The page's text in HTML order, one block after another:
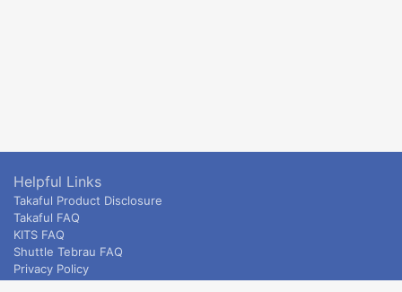
Helpful Links
Takaful Product Disclosure
Takaful FAQ
KITS FAQ
Shuttle Tebrau FAQ
Privacy Policy